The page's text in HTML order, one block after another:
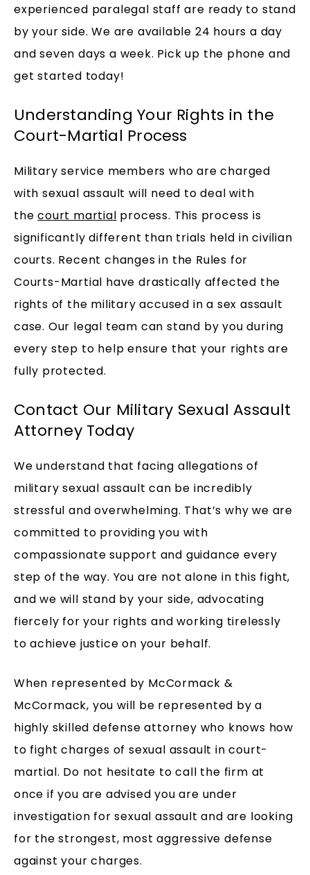
experienced paralegal staff are ready to stand
by your side. We are available 24 hours a day
and seven days a week. Pick up the phone and
get started today!
Understanding Your Rights in the
Court-Martial Process
Military service members who are charged
with sexual assault will need to deal with
thecourt martial process. This process is
significantly different than trials held in civilian
courts. Recent changes in the Rules for
Courts-Martial have drastically affected the
rights of the military accused in a sex assault
case. Our legal team can stand by you during
every step to help ensure that your rights are
fully protected.
Contact Our Military Sexual Assault
Attorney Today
We understand that facing allegations of
military sexual assault can be incredibly
stressful and overwhelming. That’s why we are
committed to providing you with
compassionate support and guidance every
step of the way. You are not alone in this fight,
and we will stand by your side, advocating
fiercely for your rights and working tirelessly
to achieve justice on your behalf.
When represented by McCormack &
McCormack, you will be represented by a
highly skilled defense attorney who knows how
to fight charges of sexual assault in court-
martial. Do not hesitate to call the firm at
once if you are advised you are under
investigation for sexual assault and are looking
for the strongest, most aggressive defense
against your charges.